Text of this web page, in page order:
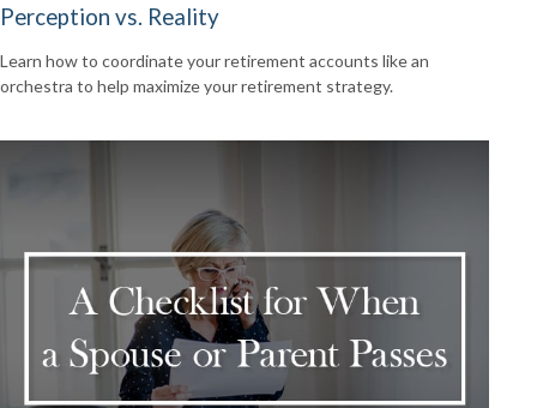
Perception vs. Reality
Learn how to coordinate your retirement accounts like an
orchestra to help maximize your retirement strategy.